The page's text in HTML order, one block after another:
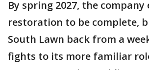
By spring 2027, the
restoration to be complete,
South Lawn back from a
fights to its more familiar